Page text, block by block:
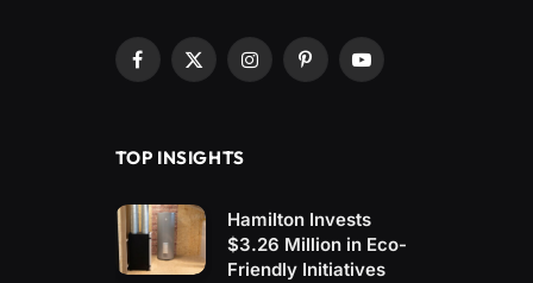
Facebook
X
InstagramPinterestYouTube
TOP INSIGHTS
Hamilton Invests
$3.26 Million in Eco-
Friendly Initiatives